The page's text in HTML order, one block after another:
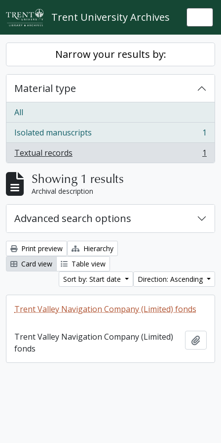
Skip to main content
Trent University Archives
Narrow your results by:
Material type
All
Isolated manuscripts
, 1 results
1
Textual records
, 1 results 1
Showing 1 results
Archival description
Advanced search options
Print preview
Hierarchy
Card view
Table view
Sort by: Start date
Direction: Ascending
Trent Valley Navigation Company (Limited) fonds
Trent Valley Navigation Company (Limited)
fonds